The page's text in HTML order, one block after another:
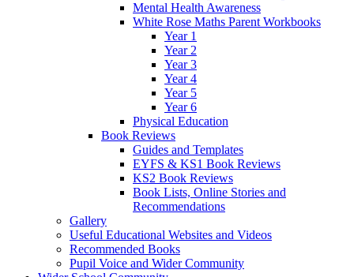
Mental Health Awareness
White Rose Maths Parent Workbooks
Year 1
Year 2
Year 3
Year 4
Year 5
Year 6
Physical Education
Book Reviews
Guides and Templates
EYFS & KS1 Book Reviews
KS2 Book Reviews
Book Lists, Online Stories and
Recommendations
Gallery
Useful Educational Websites and Videos
Recommended Books
Pupil Voice and Wider Community